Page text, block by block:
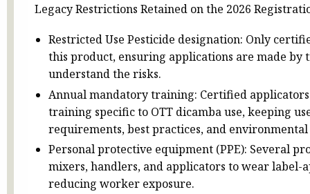
Legacy Restrictions Retained on the 2026
Restricted Use Pesticide designation: Only
this product, ensuring applications are made by
understand the risks.
Annual mandatory training: Certified
training specific to OTT dicamba use, keeping
requirements, best practices, and
Personal protective equipment (PPE): Several
mixers, handlers, and applicators to wear label-
reducing worker exposure.